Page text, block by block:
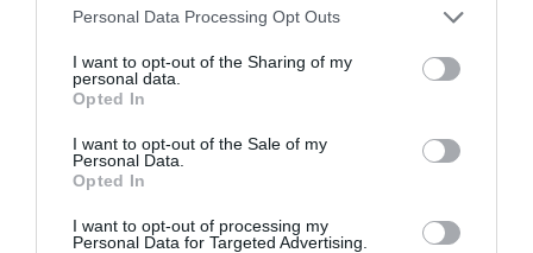
Personal Data Processing Opt Outs
I want to opt-out of the Sharing of my
personal data.
Opted In
I want to opt-out of the Sale of my
Personal Data.
Opted In
I want to opt-out of processing my
Personal Data for Targeted Advertising.